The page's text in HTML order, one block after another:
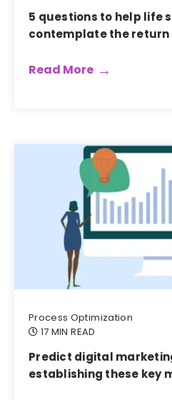
5 questions to help life
contemplate the
Read More
Process Optimization
17 MIN READ
Predict digital
establishing these key